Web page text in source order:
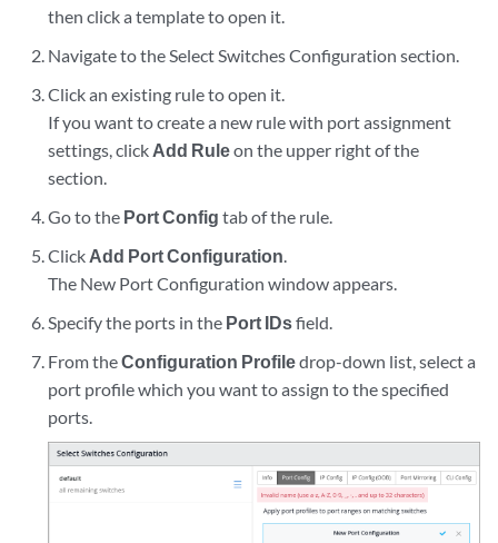
then click a template to open it.
Navigate to the Select Switches Configuration section.
Click an existing rule to open it.
If you want to create a new rule with port assignment
settings, click Add Ruleon the upper right of the
section.
Go to the Port Config tab of the rule.
Click Add Port Configuration
The New Port Configuration window appears.
Specify the ports in the Port IDsfield.
From theConfiguration Profiledrop-down list, select a
port profile which you want to assign to the specified
ports.